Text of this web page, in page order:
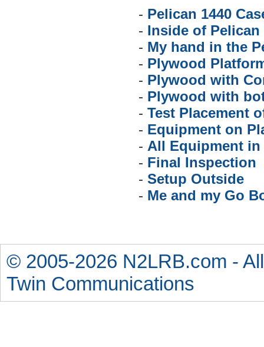
- Pelican 1440
- Inside of Pelican
- My hand in the
- Plywood
- Plywood with
- Plywood with
-Test Placement
- Equipment on
- All Equipment in
- Final Inspection
-Setup Outside
- Me and my Go
© 2005-2026 N2LRB.com -
Twin Communications